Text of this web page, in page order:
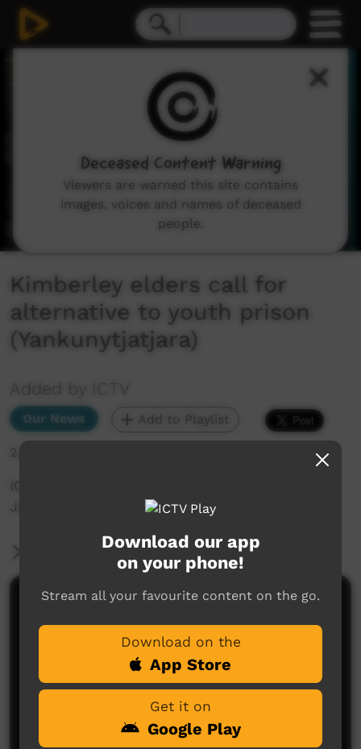
Kimberley elders call for
alternative to youth prison
(Yankunytjatjara)
Added by ICTV
Our News Add to Playlist
2,009 hits
ICTV Community News - Work instead of
Jail_yankunytjatjara
More Information
Comments on ICTV Play
Download our app
on your phone!
Stream all your favourite content on the go.
Download on the
App Store
Get it on
Google Play
Deceased Content Warning
Viewers are warned this site contains
images, voices and names of deceased
people.